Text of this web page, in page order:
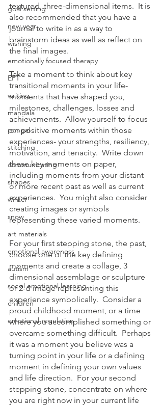
goal setting
new year
wishing
emotionally focused therapy
EFT
writing
mandala
pongal
stitching
communicating
shapes
winter
snow
art materials
emotional awareness
autism
social emotional learning
children
emotional regulation
textured, three-dimensional items.  It is
also recommended that you have a
journal to write in as a way to
brainstorm ideas as well as reflect on
the final images.
Take a moment to think about key
transitional moments in your life-
moments that have shaped you,
milestones, challenges, losses and
achievements.  Allow yourself to focus
on positive moments within those
experiences- your strengths, resiliency,
motivation, and tenacity.  Write down
these key moments on paper,
including moments from your distant
or more recent past as well as current
experiences.  You might also consider
creating images or symbols
representing these varied moments.
For your first stepping stone, the past,
choose one of the key defining
moments and create a collage, 3
dimensional assemblage or sculpture
or 2-d image representing this
experience symbolically.  Consider a
proud childhood moment, or a time
where you accomplished something or
overcame something difficult.  Perhaps
it was a moment you believe was a
turning point in your life or a defining
moment in defining your own values
and life direction.  For your second
stepping stone, concentrate on where
you are right now in your current life